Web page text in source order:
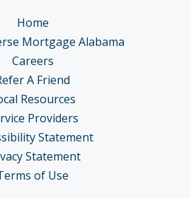
Home
Mortgage Alabama
Careers
A Friend
Resources
Providers
Statement
Statement
of Use